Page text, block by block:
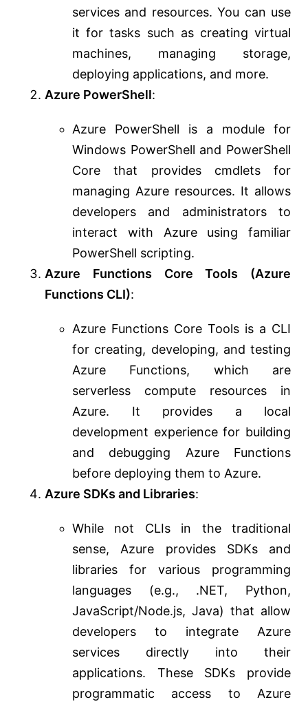
services and resources. You can use
it for tasks such as creating virtual
machines, managing storage,
deploying applications, and more.
Azure PowerShell:
Azure PowerShell is a module for
Windows PowerShell and PowerShell
Core that provides cmdlets for
managing Azure resources. It allows
developers and administrators to
interact with Azure using familiar
PowerShell scripting.
Azure Functions Core Tools (Azure
Functions CLI):
Azure Functions Core Tools is a CLI
for creating, developing, and testing
Azure Functions, which are
serverless compute resources in
Azure. It provides a local
development experience for building
and debugging Azure Functions
before deploying them to Azure.
Azure SDKs and Libraries:
While not CLIs in the traditional
sense, Azure provides SDKs and
libraries for various programming
languages (e.g., .NET, Python,
JavaScript/Node.js, Java) that allow
developers to integrate Azure
services directly into their
applications. These SDKs provide
programmatic access to Azure